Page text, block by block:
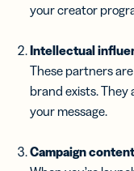
your creator
Intellectual
These partners
brand exists.
your message.
Campaign content